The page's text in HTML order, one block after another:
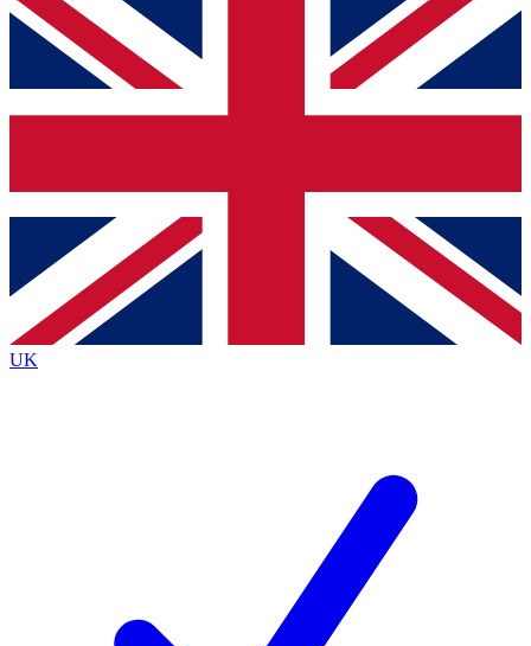
For the quickest way to join, simply enter your email
below and get access. We will send a confirmation
and sign you up to our newsletter to keep you
Contact me with news and offers from other Future
brands
By submitting your information you agree to the Terms & Conditionsand
Privacy
Policyand are aged 16 or over.
UK